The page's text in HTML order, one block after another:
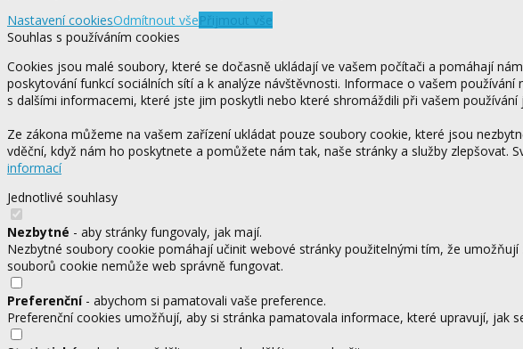
Nastavení cookiesOdmítnout všePřijmout vše
Souhlas s používáním cookies
Cookies jsou malé soubory, které se dočasně ukládají ve vašem počítači a pomáhají
poskytování funkcí sociálních sítí a k analýze návštěvnosti. Informace o vašem
s dalšími informacemi, které jste jim poskytli nebo které shromáždili při vašem používání
Ze zákona můžeme na vašem zařízení ukládat pouze soubory cookie, které jsou
vděční, když nám ho poskytnete a pomůžete nám tak, naše stránky a služby
informací
Jednotlivé souhlasy
Nezbytné - aby stránky fungovaly, jak mají.
Nezbytné soubory cookie pomáhají učinit webové stránky použitelnými tím, že
souborů cookie nemůže web správně fungovat.
Preferenční- abychom si pamatovali vaše preference.
Preferenční cookies umožňují, aby si stránka pamatovala informace, které upravují, jak